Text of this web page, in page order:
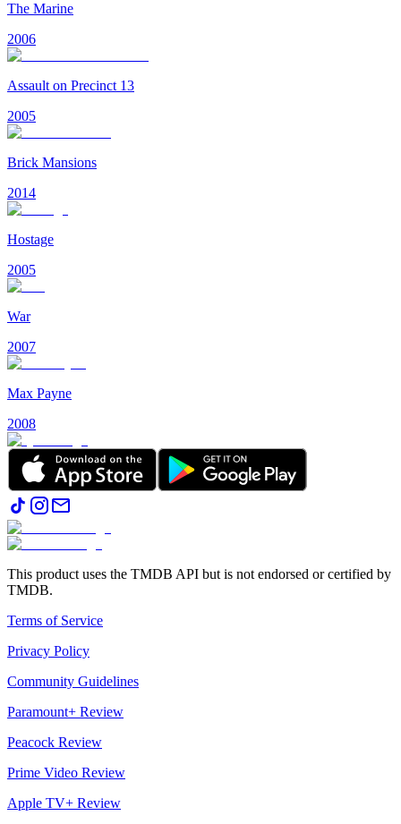
The Marine
2006
Assault on Precinct 13
2005
Brick Mansions
2014
Hostage
2005
War
2007
Max Payne
2008
This product uses the TMDB API but is not endorsed or certified by
TMDB.
Terms of Service
Privacy Policy
Community Guidelines
Paramount+ Review
Peacock Review
Prime Video Review
Apple TV+ Review